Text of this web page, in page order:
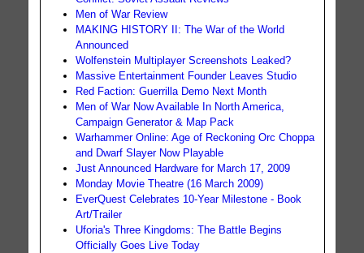
Men of War Review
MAKING HISTORY II: The War of the World
Announced
Wolfenstein Multiplayer Screenshots Leaked?
Massive Entertainment Founder Leaves Studio
Red Faction: Guerrilla Demo Next Month
Men of War Now Available In North America,
Campaign Generator & Map Pack
Warhammer Online: Age of Reckoning Orc Choppa
and Dwarf Slayer Now Playable
Just Announced Hardware for March 17, 2009
Monday Movie Theatre (16 March 2009)
EverQuest Celebrates 10-Year Milestone - Book
Art/Trailer
Uforia's Three Kingdoms: The Battle Begins
Officially Goes Live Today